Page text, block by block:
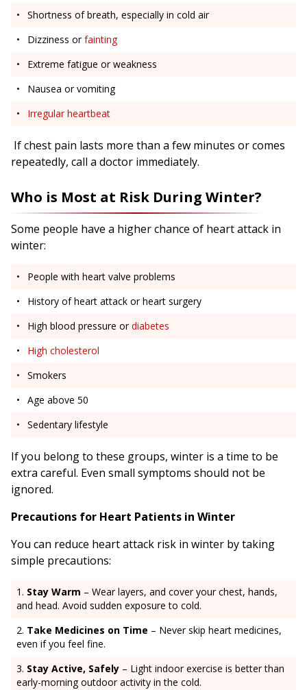
Shortness of breath, especially in cold air
Dizziness orfainting
Extreme fatigue or weakness
Nausea or vomiting
Irregular heartbeat
If chest pain lasts more than a few minutes or comes
repeatedly, call a doctor immediately.
Who is Most at Risk During Winter?
Some people have a higher chance of heart attack in
winter:
People with heart valve problems
History of heart attack or heart surgery
High blood pressure ordiabetes
High cholesterol
Smokers
Age above 50
Sedentary lifestyle
If you belong to these groups, winter is a time to be
extra careful. Even small symptoms should not be
ignored.
Precautions for Heart Patients in Winter
You can reduce heart attack risk in winter by taking
simple precautions:
Stay Warm – Wear layers, and cover your chest, hands,
and head. Avoid sudden exposure to cold.
Take Medicines on Time – Never skip heart medicines,
even if you feel fine.
Stay Active, Safely – Light indoor exercise is better than
early-morning outdoor activity in the cold.